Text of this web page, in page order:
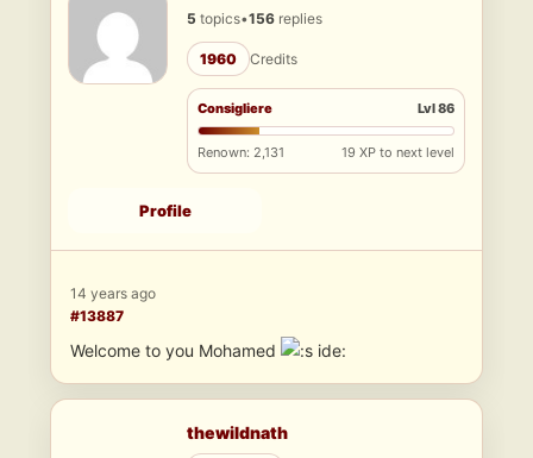
5 topics•156 replies
1960 Credits
Consigliere Lvl 86
Renown: 2,131 19 XP to next level
Profile
14 years ago
#13887
Welcome to you Mohamed ide:
thewildnath